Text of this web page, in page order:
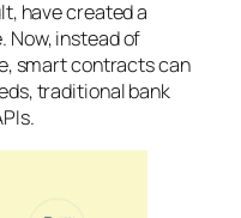
have created a
instead of
smart contracts can
traditional bank